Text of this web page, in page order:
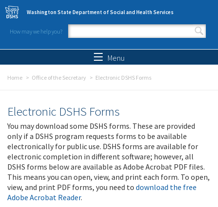
Skip to main content
Washington State Department of Social and Health Services
How may we help you?
Search form
Menu
Home Office of the Secretary Electronic DSHS Forms
Electronic DSHS Forms
You may download some DSHS forms. These are provided
only if a DSHS program requests forms to be available
electronically for public use. DSHS forms are available for
electronic completion in different software; however, all
DSHS forms below are available as Adobe Acrobat PDF files.
This means you can open, view, and print each form. To open,
view, and print PDF forms, you need to download the free
Adobe Acrobat Reader.